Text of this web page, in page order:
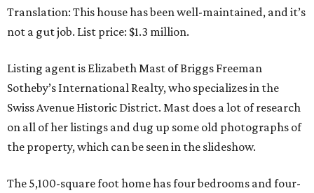
Translation: This house has been well-maintained, and it’s
not a gut job. List price: $1.3 million.
Listing agent is Elizabeth Mast of Briggs Freeman
Sotheby’s International Realty, who specializes in the
Swiss Avenue Historic District. Mast does a lot of research
on all of her listings and dug up some old photographs of
the property, which can be seen in the slideshow.
The 5,100-square foot home has four bedrooms and four-